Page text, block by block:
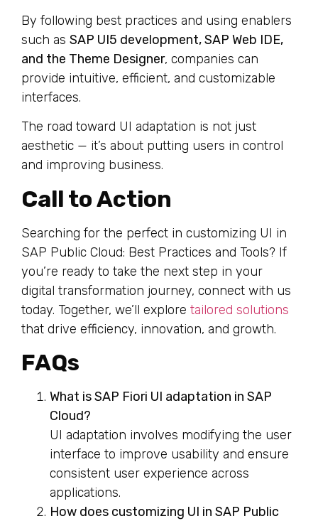
By following best practices and using enablers
such as SAP UI5 development, SAP Web IDE,
and the Theme Designer, companies can
provide intuitive, efficient, and customizable
interfaces.
The road toward UI adaptation is not just
aesthetic — it’s about putting users in control
and improving business.
Call to Action
Searching for the perfect in customizing UI in
SAP Public Cloud: Best Practices and Tools? If
you’re ready to take the next step in your
digital transformation journey, connect with us
today. Together, we’ll explore tailored solutions
that drive efficiency, innovation, and growth.
FAQs
What is SAP Fiori UI adaptation in SAP
Cloud?
UI adaptation involves modifying the user
interface to improve usability and ensure
consistent user experience across
applications.
How does customizing UI in SAP Public